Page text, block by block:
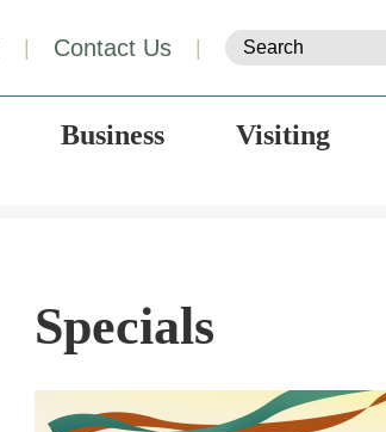
Contact Us
Business Visiting
Specials